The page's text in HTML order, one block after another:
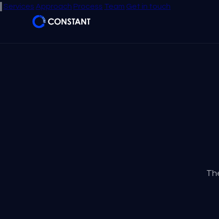
Services Approach Process Team Get in touch